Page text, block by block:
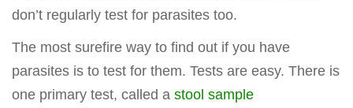
don’t regularly test for parasites too.
The most surefire way to find out if you have
parasites is to test for them. Tests are easy. There is
one primary test, called a stool sample